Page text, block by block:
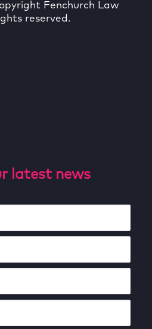
Fenchurch Law
reserved.
latest news